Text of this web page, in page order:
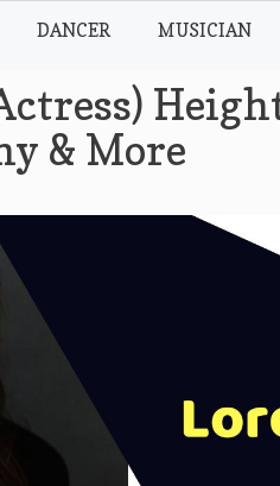
DANCER MUSICIAN
& More